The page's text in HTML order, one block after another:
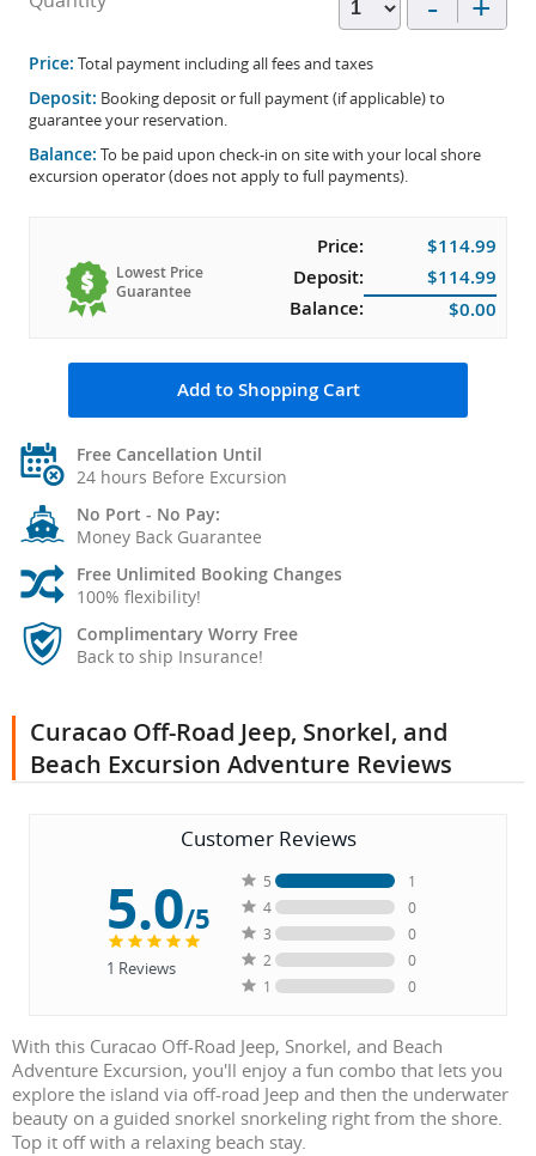
Price: Total payment including all fees and taxes
Deposit: Booking deposit or full payment (if applicable) to
guarantee your reservation.
Balance: To be paid upon check-in on site with your local shore
excursion operator (does not apply to full payments).
Lowest Price
Guarantee
Price:
$114.99
Deposit:
$114.99
Balance:
$0.00
Add to Shopping Cart
Free Cancellation Until
24 hours Before Excursion
No Port - No Pay:
Money Back Guarantee
Free Unlimited Booking Changes
100% flexibility!
Complimentary Worry Free
Back to ship Insurance!
Curacao Off-Road Jeep, Snorkel, and
Beach Excursion Adventure Reviews
Customer Reviews
5.0/5
1 Reviews
5
1
4
0
3
0
2
0
1
0
With this Curacao Off-Road Jeep, Snorkel, and Beach
Adventure Excursion, you'll enjoy a fun combo that lets you
explore the island via off-road Jeep and then the underwater
beauty on a guided snorkel snorkeling right from the shore.
Top it off with a relaxing beach stay.